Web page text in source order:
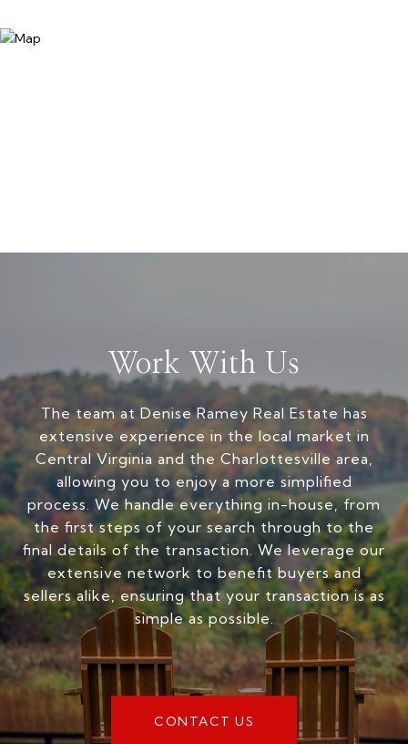
Work With Us
The team at Denise Ramey Real Estate has
extensive experience in the local market in
Central Virginia and the Charlottesville area,
allowing you to enjoy a more simplified
process. We handle everything in-house, from
the first steps of your search through to the
final details of the transaction. We leverage our
extensive network to benefit buyers and
sellers alike, ensuring that your transaction is as
simple as possible.
CONTACT US